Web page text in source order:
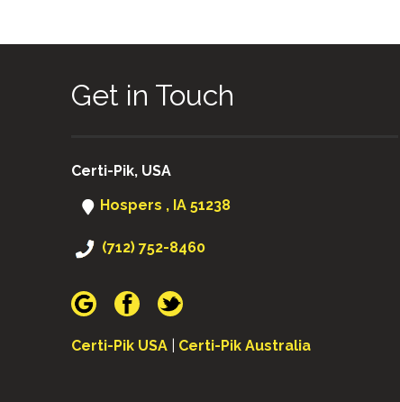
Get in Touch
Certi-Pik, USA
Hospers , IA 51238
(712) 752-8460
Certi-Pik USA Certi-Pik Australia